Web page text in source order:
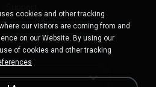
personal information
personal information
cookies and other tracking
our visitors are coming from and
on our Website. By using our
of cookies and other tracking